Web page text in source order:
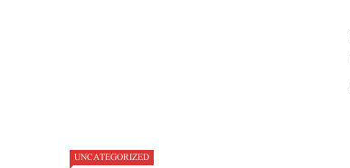
UNCATEGORIZED